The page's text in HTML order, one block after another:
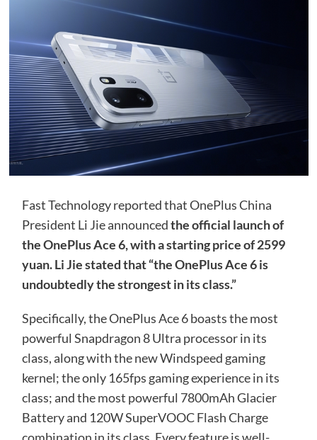
Fast Technology reported that OnePlus China
President Li Jie announcedthe official launch of
the OnePlus Ace 6, with a starting price of 2599
yuan. Li Jie stated that “the OnePlus Ace 6 is
undoubtedly the strongest in its class.”
Specifically, the OnePlus Ace 6 boasts the most
powerful Snapdragon 8 Ultra processor in its
class, along with the new Windspeed gaming
kernel; the only 165fps gaming experience in its
class; and the most powerful 7800mAh Glacier
Battery and 120W SuperVOOC Flash Charge